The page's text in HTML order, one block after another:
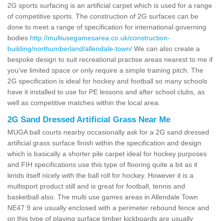
2G sports surfacing is an artificial carpet which is used for a range
of competitive sports. The construction of 2G surfaces can be
done to meet a range of specification for international governing
bodies http://multiusegamesarea.co.uk/construction-
building/northumberland/allendale-town/ We can also create a
bespoke design to suit recreational practise areas nearest to me if
you've limited space or only require a simple training pitch. The
2G specification is ideal for hockey and football so many schools
have it installed to use for PE lessons and after school clubs, as
well as competitive matches within the local area.
2G Sand Dressed Artificial Grass Near Me
MUGA ball courts nearby occasionally ask for a 2G sand dressed
artificial grass surface finish within the specification and design
which is basically a shorter pile carpet ideal for hockey purposes
and FIH specifications use this type of flooring quite a bit as it
lends itself nicely with the ball roll for hockey. However it is a
multisport product still and is great for football, tennis and
basketball also. The multi use games areas in Allendale Town
NE47 9 are usually enclosed with a perimeter rebound fence and
on this type of playing surface timber kickboards are usually